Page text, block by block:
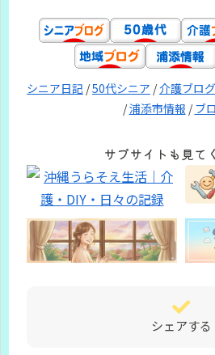
シニア日記 /50代シニア /介護ブログ
/浦添市情報 /ブ
サブサイトも見て
シェアする